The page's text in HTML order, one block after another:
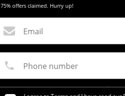
YOU
75% offers claimed. Hurry up!
Email
Phone number